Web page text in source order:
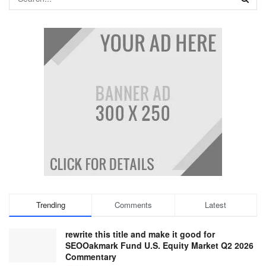
Trending Comments Latest
rewrite this title and make it good for
SEOOakmark Fund U.S. Equity Market Q2 2026
Commentary